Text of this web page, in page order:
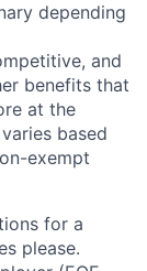
depending
and
benefits that
at the
based
exempt
for a
please.